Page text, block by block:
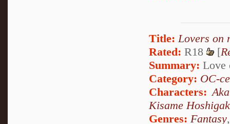
Title: Lovers on
Rated: R18 [
Summary: Love
Category: OC-
Characters:
Kisame
Genres: Fantasy